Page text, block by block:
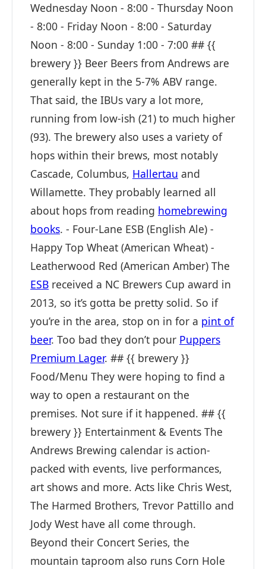
Wednesday Noon - 8:00 - Thursday Noon
- 8:00 - Friday Noon - 8:00 - Saturday
Noon - 8:00 - Sunday 1:00 - 7:00 ## {{
brewery }} Beer Beers from Andrews are
generally kept in the 5-7% ABV range.
That said, the IBUs vary a lot more,
running from low-ish (21) to much higher
(93). The brewery also uses a variety of
hops within their brews, most notably
Cascade, Columbus, Hallertau and
Willamette. They probably learned all
about hops from reading homebrewing
books. - Four-Lane ESB (English Ale) -
Happy Top Wheat (American Wheat) -
Leatherwood Red (American Amber) The
ESB received a NC Brewers Cup award in
2013, so it’s gotta be pretty solid. So if
you’re in the area, stop on in for a pint of
beer. Too bad they don’t pour Puppers
Premium Lager. ## {{ brewery }}
Food/Menu They were hoping to find a
way to open a restaurant on the
premises. Not sure if it happened. ## {{
brewery }} Entertainment & Events The
Andrews Brewing calendar is action-
packed with events, live performances,
art shows and more. Acts like Chris West,
The Harmed Brothers, Trevor Pattillo and
Jody West have all come through.
Beyond their Concert Series, the
mountain taproom also runs Corn Hole